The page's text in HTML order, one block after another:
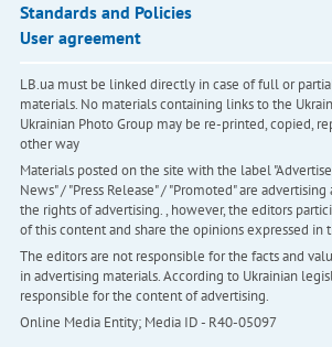
Standards and Policies
User agreement
LB.ua must be linked directly in case of full or
materials. No materials containing links to the
Ukrainian Photo Group may be re-printed, copied,
other way
Materials posted on the site with the label
News" / "Press Release" / "Promoted" are
the rights of advertising. , however, the editors
of this content and share the opinions expressed in
The editors are not responsible for the facts and
in advertising materials. According to Ukrainian
responsible for the content of advertising.
Online Media Entity; Media ID - R40-05097